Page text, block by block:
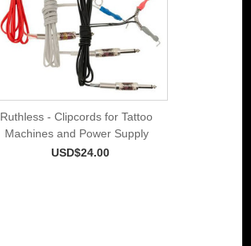
Ruthless - Clipcords for Tattoo
Machines and Power Supply
USD$24.00